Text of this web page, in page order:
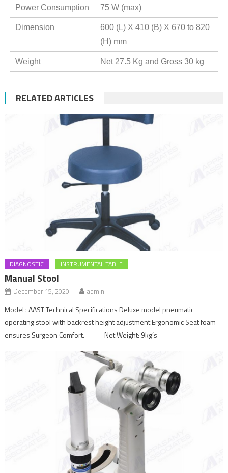
Power Consumption 75 W (max)
Dimension
600 (L) X 410 (B) X 670 to 820
(H) mm
Weight Net 27.5 Kg and Gross 30 kg
RELATED ARTICLES
DIAGNOSTIC INSTRUMENTAL TABLE
Manual Stool
December 15, 2020 admin
Model : AAST Technical Specifications Deluxe model pneumatic
operating stool with backrest height adjustment Ergonomic Seat foam
ensures Surgeon Comfort. Net Weight: 9kg’s